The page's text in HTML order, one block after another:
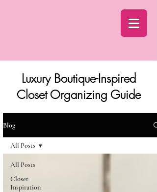
Luxury Boutique-Inspired
Closet Organizing Guide
Blog
All Posts
Closet
Inspiration
All Posts